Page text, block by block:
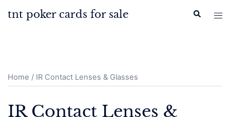
tnt poker cards for sale Search
Home / IR Contact Lenses & Glasses
IR Contact Lenses &